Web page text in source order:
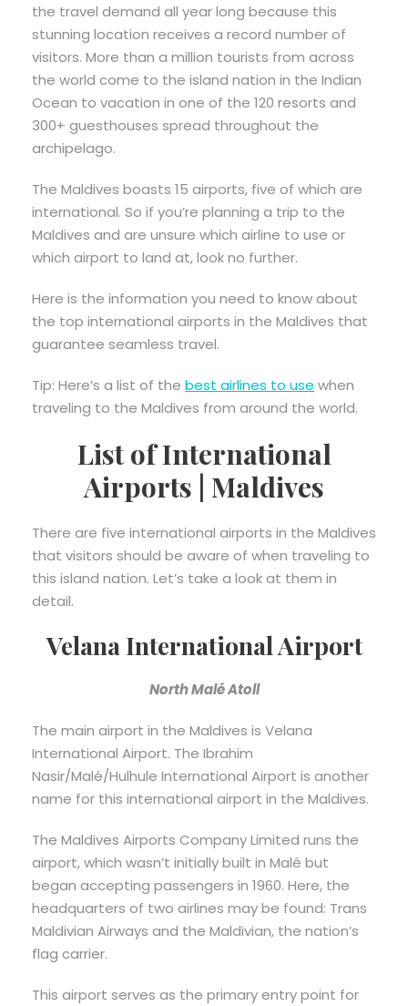
the travel demand all year long because this
stunning location receives a record number of
visitors. More than a million tourists from across
the world come to the island nation in the Indian
Ocean to vacation in one of the 120 resorts and
300+ guesthouses spread throughout the
archipelago.
The Maldives boasts 15 airports, five of which are
international. So if you’re planning a trip to the
Maldives and are unsure which airline to use or
which airport to land at, look no further.
Here is the information you need to know about
the top international airports in the Maldives that
guarantee seamless travel.
Tip: Here’s a list of the best airlines to use when
traveling to the Maldives from around the world.
List of International
Airports | Maldives
There are five international airports in the Maldives
that visitors should be aware of when traveling to
this island nation. Let’s take a look at them in
detail.
Velana International Airport
North Malé Atoll
The main airport in the Maldives is Velana
International Airport. The Ibrahim
Nasir/Malé/Hulhule International Airport is another
name for this international airport in the Maldives.
The Maldives Airports Company Limited runs the
airport, which wasn’t initially built in Malé but
began accepting passengers in 1960. Here, the
headquarters of two airlines may be found: Trans
Maldivian Airways and the Maldivian, the nation’s
flag carrier.
This airport serves as the primary entry point for